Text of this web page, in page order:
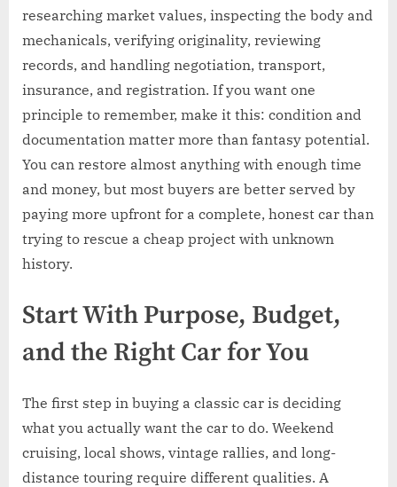
researching market values, inspecting the body and
mechanicals, verifying originality, reviewing
records, and handling negotiation, transport,
insurance, and registration. If you want one
principle to remember, make it this: condition and
documentation matter more than fantasy potential.
You can restore almost anything with enough time
and money, but most buyers are better served by
paying more upfront for a complete, honest car than
trying to rescue a cheap project with unknown
history.
Start With Purpose, Budget,
and the Right Car for You
The first step in buying a classic car is deciding
what you actually want the car to do. Weekend
cruising, local shows, vintage rallies, and long-
distance touring require different qualities. A